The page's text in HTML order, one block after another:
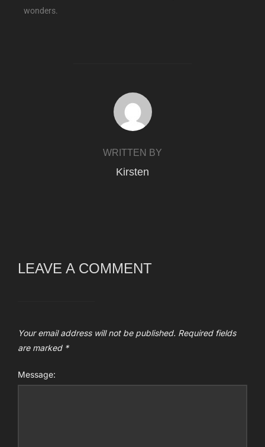
wonders.
POST AUTHOR
WRITTEN BY
Kirsten
LEAVE A COMMENT
Your email address will not be published. Required fields
are marked *
Message: